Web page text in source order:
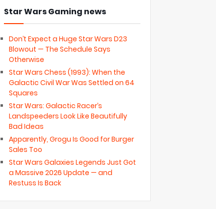
Star Wars Gaming news
Don’t Expect a Huge Star Wars D23
Blowout — The Schedule Says
Otherwise
Star Wars Chess (1993): When the
Galactic Civil War Was Settled on 64
Squares
Star Wars: Galactic Racer’s
Landspeeders Look Like Beautifully
Bad Ideas
Apparently, Grogu Is Good for Burger
Sales Too
Star Wars Galaxies Legends Just Got
a Massive 2026 Update — and
Restuss Is Back